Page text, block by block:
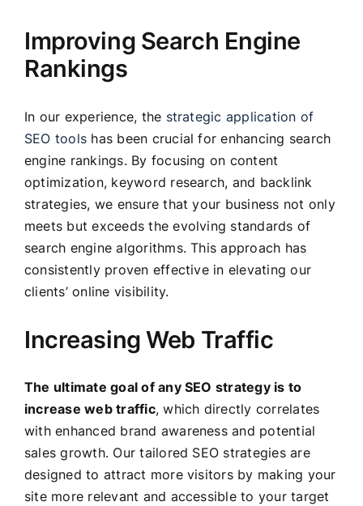
Improving Search Engine
Rankings
In our experience, the strategic application of
SEO tools has been crucial for enhancing search
engine rankings. By focusing on content
optimization, keyword research, and backlink
strategies, we ensure that your business not only
meets but exceeds the evolving standards of
search engine algorithms. This approach has
consistently proven effective in elevating our
clients’ online visibility.
Increasing Web Traffic
The ultimate goal of any SEO strategy is to
increase web traffic, which directly correlates
with enhanced brand awareness and potential
sales growth. Our tailored SEO strategies are
designed to attract more visitors by making your
site more relevant and accessible to your target